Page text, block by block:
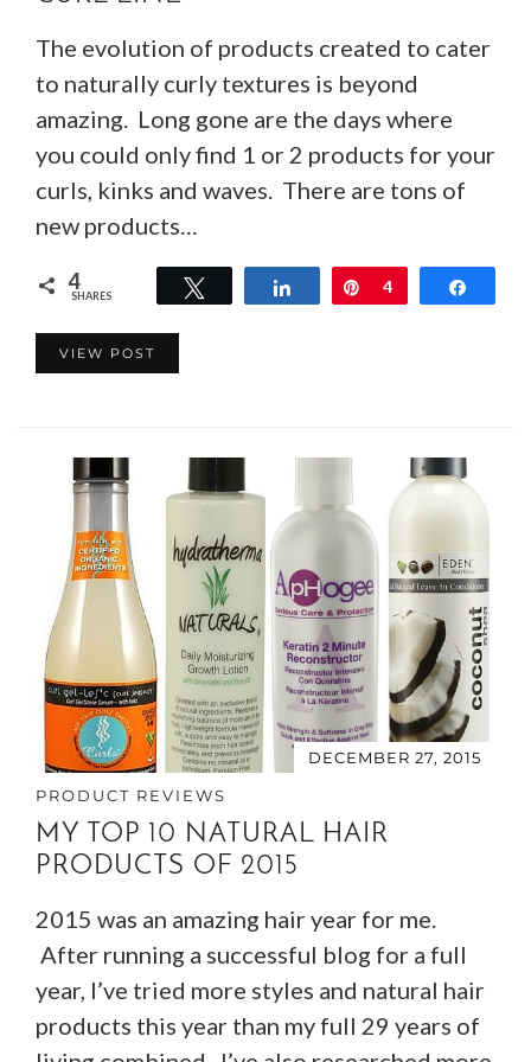
The evolution of products created to cater
to naturally curly textures is beyond
amazing. Long gone are the days where
you could only find 1 or 2 products for your
curls, kinks and waves. There are tons of
new products…
4
SHARES Share Pin
4
VIEW POST
DECEMBER 27, 2015
PRODUCT REVIEWS
MY TOP 10 NATURAL HAIR
PRODUCTS OF 2015
2015 was an amazing hair year for me.
After running a successful blog for a full
year, I’ve tried more styles and natural hair
products this year than my full 29 years of